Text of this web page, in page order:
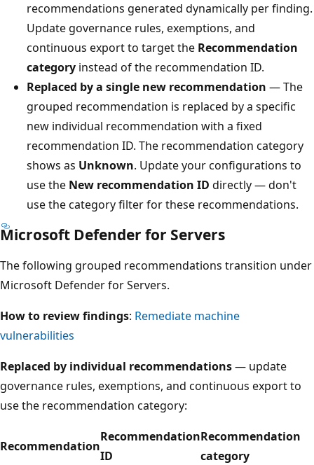
recommendations generated dynamically per finding.
Update governance rules, exemptions, and
continuous export to target the Recommendation
category instead of the recommendation ID.
Replaced by a single new recommendation — The
grouped recommendation is replaced by a specific
new individual recommendation with a fixed
recommendation ID. The recommendation category
shows as Unknown. Update your configurations to
use the New recommendation ID directly — don't
use the category filter for these recommendations.
Microsoft Defender for Servers
The following grouped recommendations transition under
Microsoft Defender for Servers.
How to review findings: Remediate machine
vulnerabilities
Replaced by individual recommendations— update
governance rules, exemptions, and continuous export to
use the recommendation category:
Recommendation
Recommendation
ID
Recommendation
category